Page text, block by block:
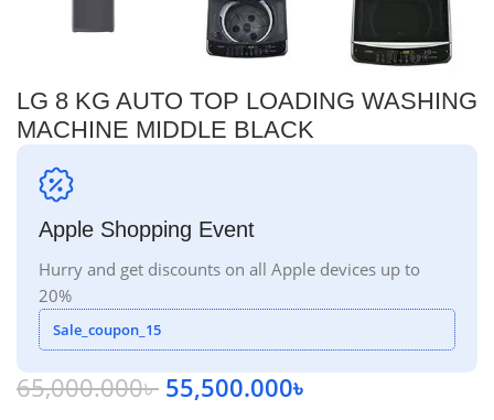
LG 8 KG AUTO TOP LOADING WASHING
MACHINE MIDDLE BLACK
Apple Shopping Event
Hurry and get discounts on all Apple devices up to
20%
Sale_coupon_15
65,000.000৳ 55,500.000৳